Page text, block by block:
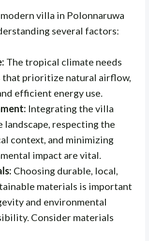
villa in Polonnaruwa
several factors:
The tropical climate needs
that prioritize natural airflow,
efficient energy use.
Integrating the villa
landscape, respecting the
context, and minimizing
impact are vital.
Choosing durable, local,
materials is important
and environmental
Consider materials